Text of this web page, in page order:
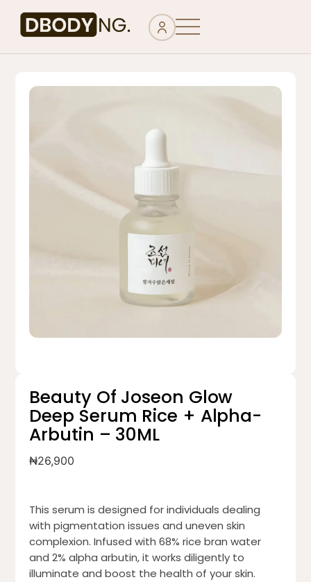
Beauty Of Joseon Glow
Deep Serum Rice + Alpha-
Arbutin – 30ML
₦26,900
This serum is designed for individuals dealing
with pigmentation issues and uneven skin
complexion. Infused with 68% rice bran water
and 2% alpha arbutin, it works diligently to
illuminate and boost the health of your skin.